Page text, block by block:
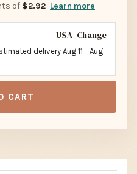
of $2.92 Learn more
USA Change
delivery Aug 11 - Aug
CART